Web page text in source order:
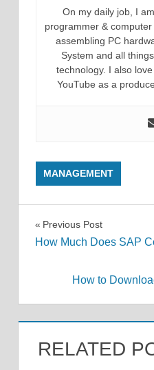
On my daily job, I
programmer &
assembling PC
System and all
technology. I also
YouTube as a
MANAGEMENT
Post
Previous Post
How Much Does SAP
How to
RELATED